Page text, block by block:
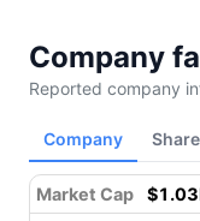
Company
Reported company
Company
Market Cap